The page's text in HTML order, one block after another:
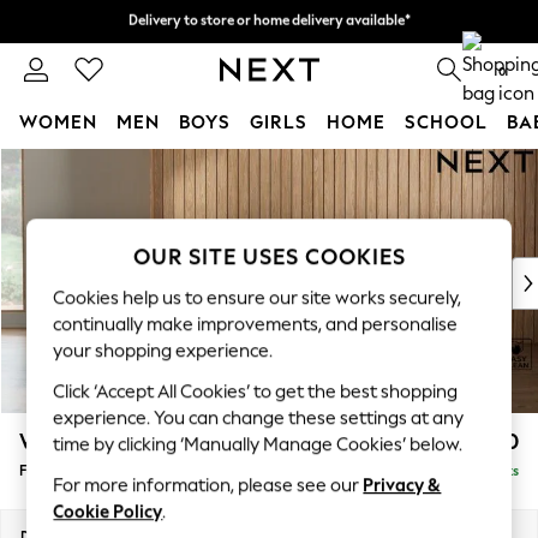
Skip to Main Content
Delivery to store or home delivery available*
0
WOMEN MEN BOYS GIRLS HOME SCHOOL
New In & Trending
New: This Week
Top Picks
Trending on Social
Polka Dots
Summer Textures
Blues & Chambrays
Chocolate Brown
Linen Collection
Summer Whites
Wilson Buttoned Back £350
Footstool Delivered in 7 Weeks
OUR SITE USES COOKIES
Cookies help us to ensure our site works securely,
continually make improvements, and personalise
your shopping experience.
Click ‘Accept All Cookies’ to get the best shopping
experience. You can change these settings at any
time by clicking ‘Manually Manage Cookies’ below.
For more information, please see our Privacy &
Cookie Policy.